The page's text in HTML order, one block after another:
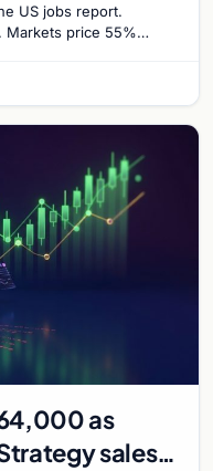
US jobs report.
Markets price 55%
as
sales